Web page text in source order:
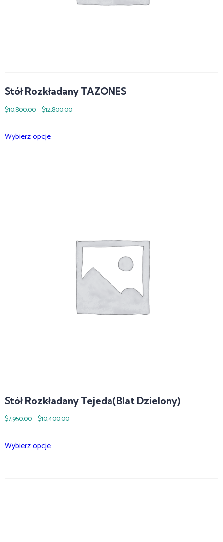
Stół Rozkładany TAZONES
$10,800.00–$12,800.00
Wybierz opcje
Stół Rozkładany Tejeda(blat Dzielony)
$7,950.00–$10,400.00
Wybierz opcje